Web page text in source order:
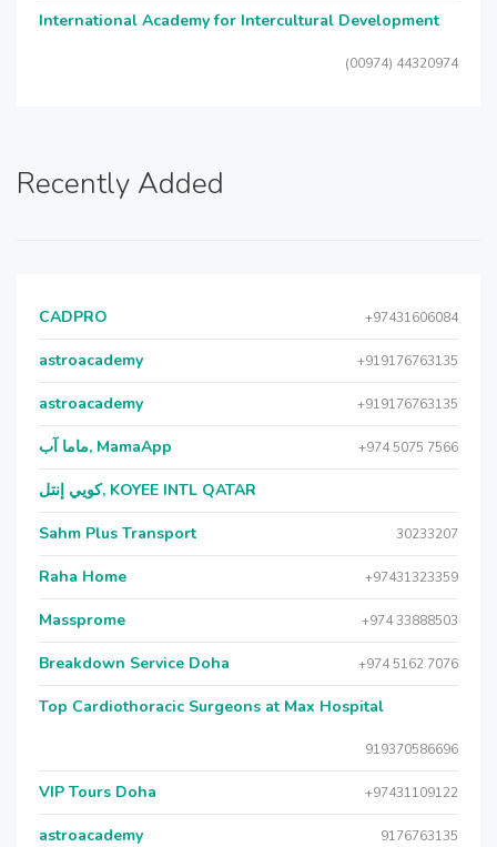
International Academy for Intercultural Development
(00974) 44320974
Recently Added
CADPRO +97431606084
astroacademy +919176763135
astroacademy +919176763135
ماما آب, MamaApp +974 5075 7566
كويي إنتل, KOYEE INTL QATAR
Sahm Plus Transport 30233207
Raha Home +97431323359
Massprome +974 33888503
Breakdown Service Doha +974 5162 7076
Top Cardiothoracic Surgeons at Max Hospital
919370586696
VIP Tours Doha +97431109122
astroacademy 9176763135